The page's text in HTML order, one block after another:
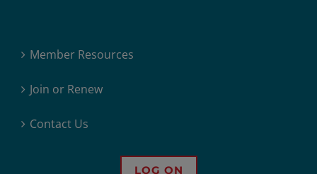
Member Resources
Join or Renew
Contact Us
LOG ON